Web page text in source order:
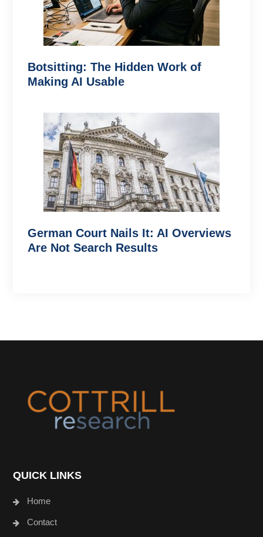
Botsitting: The Hidden Work of
Making AI Usable
German Court Nails It: AI Overviews
Are Not Search Results
QUICK LINKS
Home
Contact